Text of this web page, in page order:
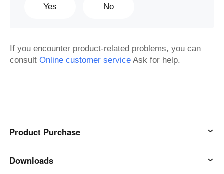
Yes No
If you encounter product-related problems, you can
consultOnline customer service Ask for help.
Product Purchase
AweSun
Downloads